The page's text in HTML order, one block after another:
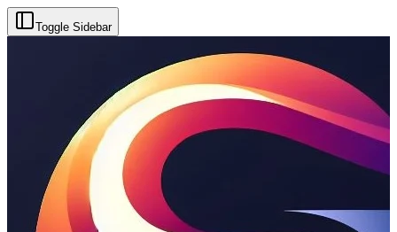
Toggle Sidebar